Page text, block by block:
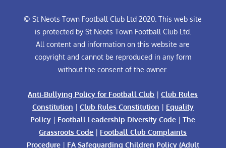
© St Neots Town Football Club Ltd 2020. This web site
is protected by St Neots Town Football Club Ltd.
All content and information on this website are
copyright and cannot be reproduced in any form
without the consent of the owner.
Anti-Bullying Policy for Football Club |Club Rules
Constitution | Club Rules Constitution | Equality
Policy | Football Leadership Diversity Code |The
Grassroots Code | Football Club Complaints
Procedure| FA Safeguarding Children Policy (Adult